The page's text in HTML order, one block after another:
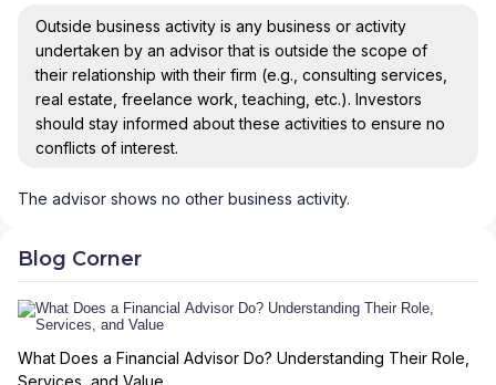
Outside business activity is any business or activity
undertaken by an advisor that is outside the scope of
their relationship with their firm (e.g., consulting services,
real estate, freelance work, teaching, etc.). Investors
should stay informed about these activities to ensure no
conflicts of interest.
The advisor shows no other business activity.
Blog Corner
What Does a Financial Advisor Do? Understanding Their Role,
Services, and Value